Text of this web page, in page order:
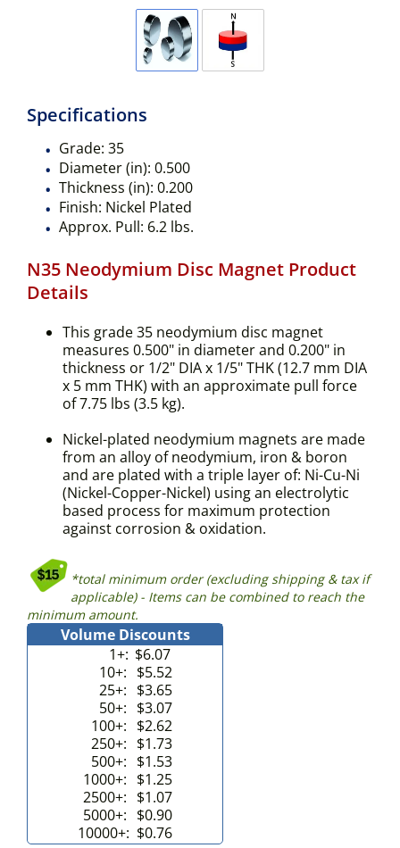
Specifications
Grade: 35
Diameter (in): 0.500
Thickness (in): 0.200
Finish: Nickel Plated
Approx. Pull: 6.2 lbs.
N35 Neodymium Disc Magnet Product
Details
This grade 35 neodymium disc magnet
measures 0.500" in diameter and 0.200" in
thickness or 1/2" DIA x 1/5" THK (12.7 mm DIA
x 5 mm THK) with an approximate pull force
of 7.75 lbs (3.5 kg).
Nickel-plated neodymium magnets are made
from an alloy of neodymium, iron & boron
and are plated with a triple layer of: Ni-Cu-Ni
(Nickel-Copper-Nickel) using an electrolytic
based process for maximum protection
against corrosion & oxidation.
*total minimum order (excluding shipping & tax if
applicable) - Items can be combined to reach the
minimum amount.
Volume Discounts
1+: $6.07
10+: $5.52
25+: $3.65
50+: $3.07
100+: $2.62
250+: $1.73
500+: $1.53
1000+: $1.25
2500+: $1.07
5000+: $0.90
10000+: $0.76